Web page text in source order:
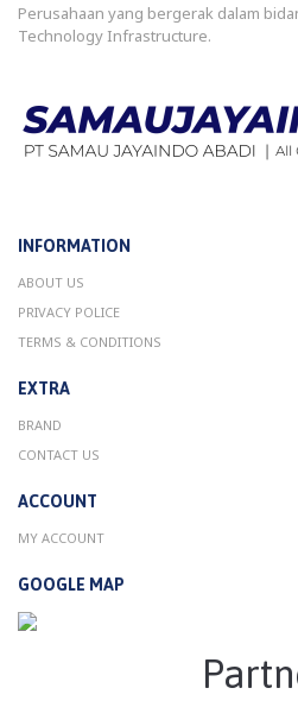
Perusahaan yang bergerak dalam
Technology Infrastructure.
INFORMATION
ABOUT US
PRIVACY POLICE
TERMS & CONDITIONS
EXTRA
BRAND
CONTACT US
ACCOUNT
MY ACCOUNT
GOOGLE MAP